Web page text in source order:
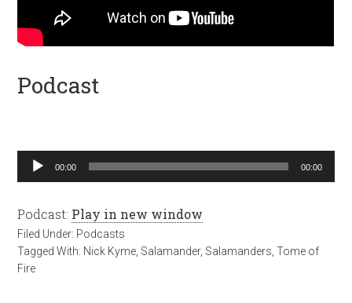
Podcast
Audio
Player
00:00 00:00
Podcast: Play in new window
Filed Under: Podcasts
Tagged With: Nick Kyme Salamander, Salamanders ,Tome of
Fire